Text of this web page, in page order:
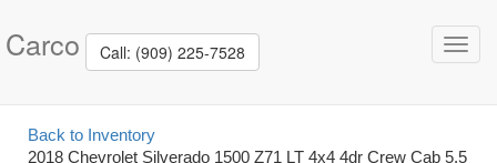
Carco Call: (909) 225-7528
Back to Inventory
2018 Chevrolet Silverado 1500 Z71 LT 4x4 4dr Crew Cab 5.5